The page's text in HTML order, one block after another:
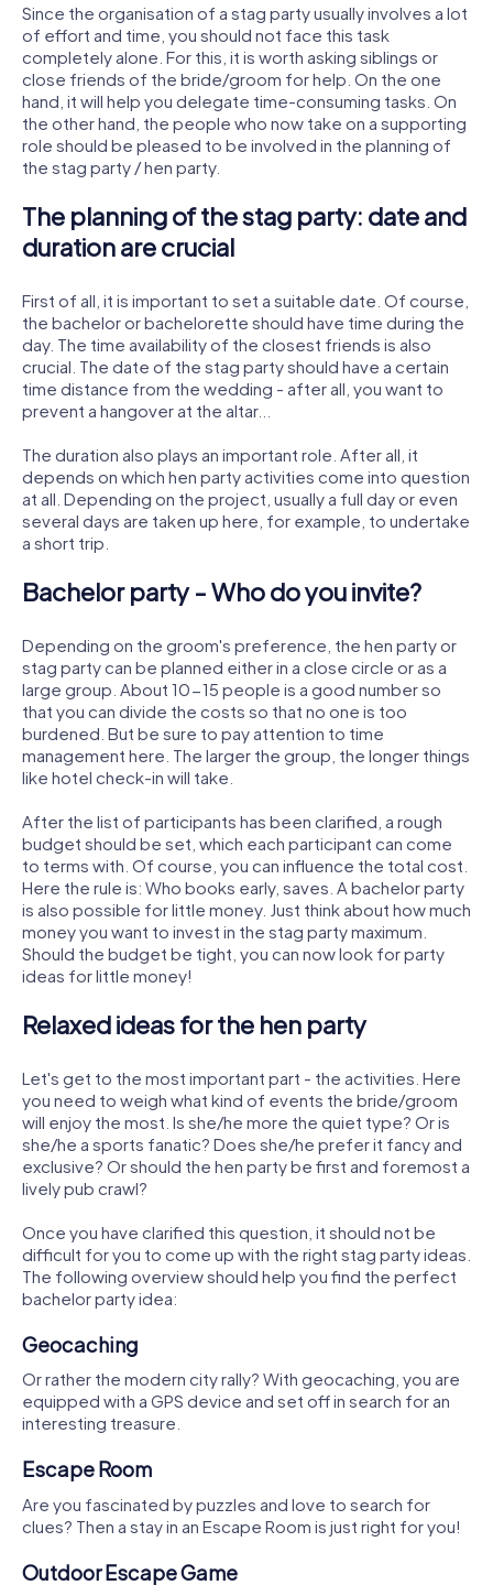
Since the organisation of a stag party usually involves a lot
of effort and time, you should not face this task
completely alone. For this, it is worth asking siblings or
close friends of the bride/groom for help. On the one
hand, it will help you delegate time-consuming tasks. On
the other hand, the people who now take on a supporting
role should be pleased to be involved in the planning of
the stag party / hen party.
The planning of the stag party: date and
duration are crucial
First of all, it is important to set a suitable date. Of course,
the bachelor or bachelorette should have time during the
day. The time availability of the closest friends is also
crucial. The date of the stag party should have a certain
time distance from the wedding - after all, you want to
prevent a hangover at the altar...
The duration also plays an important role. After all, it
depends on which hen party activities come into question
at all. Depending on the project, usually a full day or even
several days are taken up here, for example, to undertake
a short trip.
Bachelor party - Who do you invite?
Depending on the groom's preference, the hen party or
stag party can be planned either in a close circle or as a
large group. About 10-15 people is a good number so
that you can divide the costs so that no one is too
burdened. But be sure to pay attention to time
management here. The larger the group, the longer things
like hotel check-in will take.
After the list of participants has been clarified, a rough
budget should be set, which each participant can come
to terms with. Of course, you can influence the total cost.
Here the rule is: Who books early, saves. A bachelor party
is also possible for little money. Just think about how much
money you want to invest in the stag party maximum.
Should the budget be tight, you can now look for party
ideas for little money!
Relaxed ideas for the hen party
Let's get to the most important part - the activities. Here
you need to weigh what kind of events the bride/groom
will enjoy the most. Is she/he more the quiet type? Or is
she/he a sports fanatic? Does she/he prefer it fancy and
exclusive? Or should the hen party be first and foremost a
lively pub crawl?
Once you have clarified this question, it should not be
difficult for you to come up with the right stag party ideas.
The following overview should help you find the perfect
bachelor party idea:
Geocaching
Or rather the modern city rally? With geocaching, you are
equipped with a GPS device and set off in search for an
interesting treasure.
Escape Room
Are you fascinated by puzzles and love to search for
clues? Then a stay in an Escape Room is just right for you!
Outdoor Escape Game